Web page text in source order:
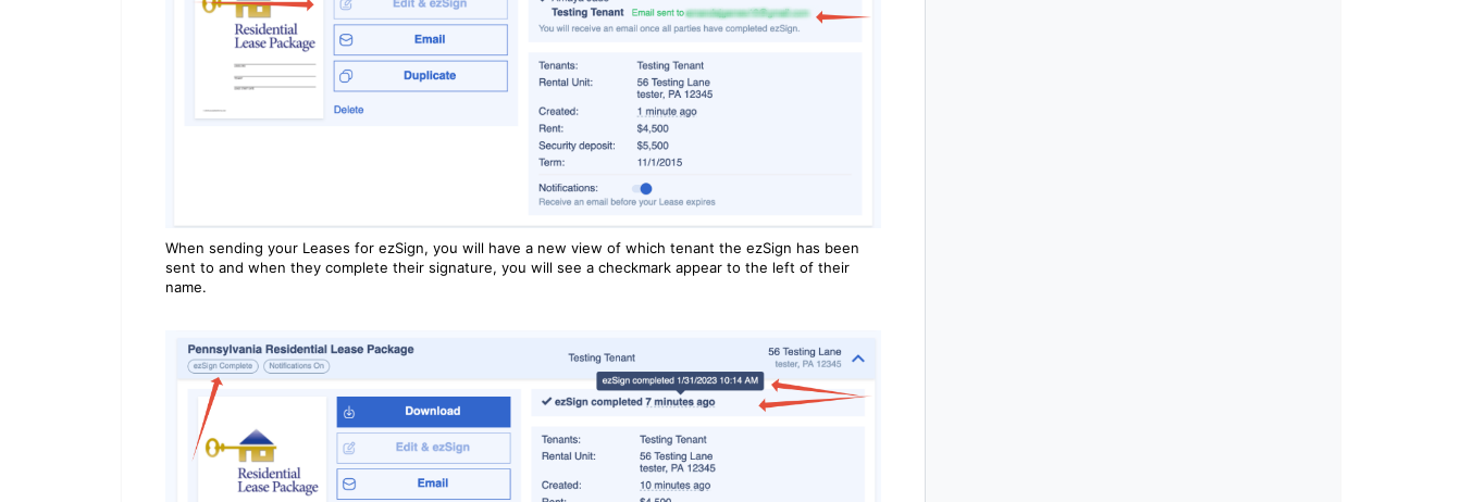
When sending your Leases for ezSign, you will have a new view of which tenant the ezSign has been
sent to and when they complete their signature, you will see a checkmark appear to the left of their
name.